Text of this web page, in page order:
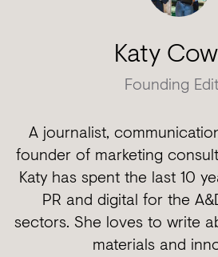
Katy
Founding
A journalist,
founder of marketing
Katy has spent the last 10
PR and digital for the
sectors. She loves to write
materials and